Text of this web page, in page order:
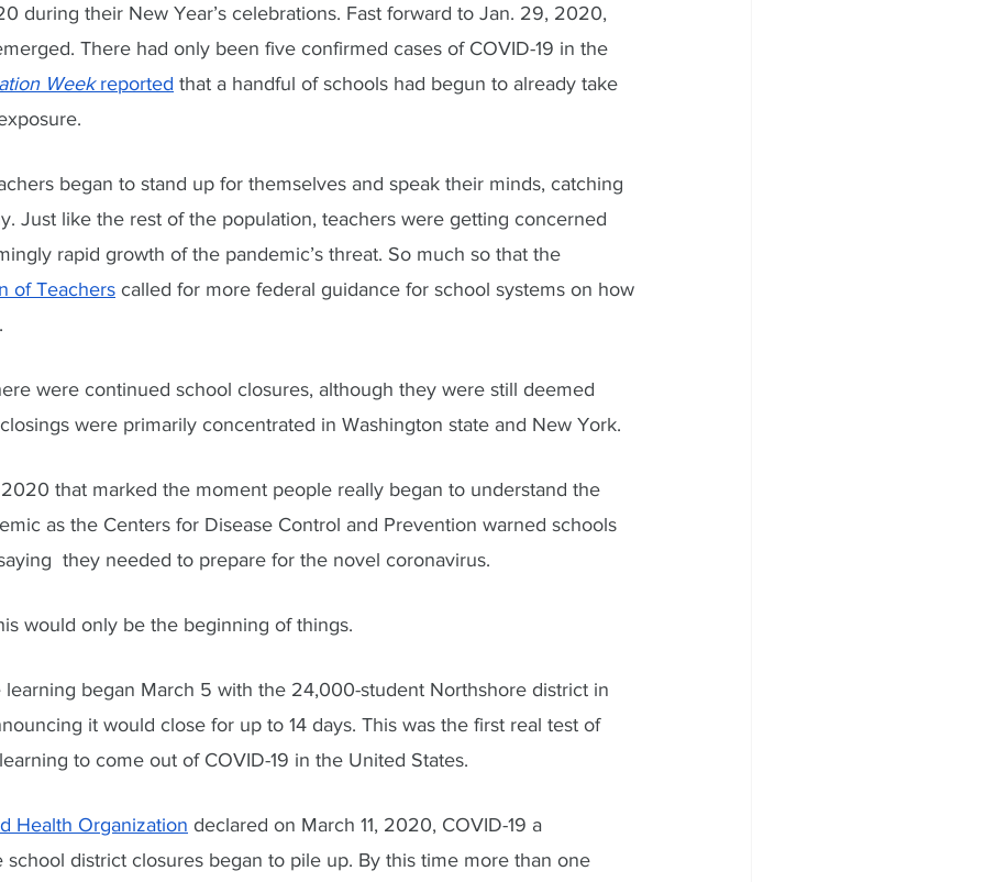
during their New Year’s celebrations. Fast forward to Jan. 29, 2020,
There had only been five confirmed cases of COVID-19 in the
Week reported that a handful of schools had begun to already take
began to stand up for themselves and speak their minds, catching
Just like the rest of the population, teachers were getting concerned
rapid growth of the pandemic’s threat. So much so that the
of Teachers called for more federal guidance for school systems on how
were continued school closures, although they were still deemed
were primarily concentrated in Washington state and New York.
that marked the moment people really began to understand the
as the Centers for Disease Control and Prevention warned schools
they needed to prepare for the novel coronavirus.
would only be the beginning of things.
learning began March 5 with the 24,000-student Northshore district in
it would close for up to 14 days. This was the first real test of
to come out of COVID-19 in the United States.
Health Organization declared on March 11, 2020, COVID-19 a
school district closures began to pile up. By this time more than one